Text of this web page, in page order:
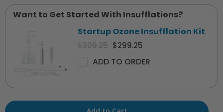
Quantity
Generator
Quantity
Generator
Want to Get Started With Insufflations?
Startup Ozone Insufflation Kit
$309.25 $299.25
ADD TO ORDER